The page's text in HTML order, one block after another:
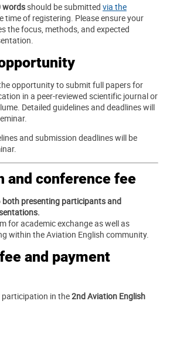
wordsshould be submitted via the
time of registering. Please ensure your
the focus, methods, and expected
opportunity to submit full papers for
in a peer-reviewed scientific journal or
Detailed guidelines and deadlines will
and submission deadlines will be
and conference fee
both presenting participants and
for academic exchange as well as
within the Aviation English community.
and payment
participation in the2nd Aviation English